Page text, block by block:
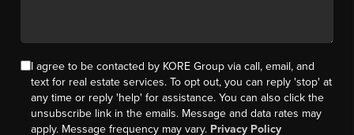
I agree to be contacted by KORE Group via call, email, and
text for real estate services. To opt out, you can reply 'stop' at
any time or reply 'help' for assistance. You can also click the
unsubscribe link in the emails. Message and data rates may
apply. Message frequency may vary. Privacy Policy